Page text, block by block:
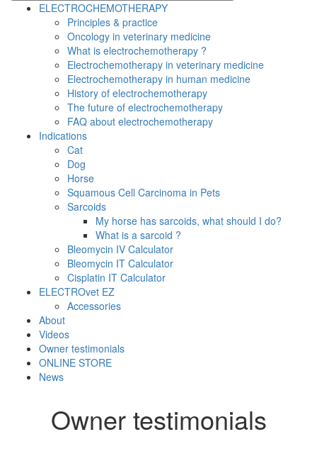
ELECTROCHEMOTHERAPY
Principles & practice
Oncology in veterinary medicine
What is electrochemotherapy ?
Electrochemotherapy in veterinary medicine
Electrochemotherapy in human medicine
History of electrochemotherapy
The future of electrochemotherapy
FAQ about electrochemotherapy
Indications
Cat
Dog
Horse
Squamous Cell Carcinoma in Pets
Sarcoids
My horse has sarcoids, what should I do?
What is a sarcoid ?
Bleomycin IV Calculator
Bleomycin IT Calculator
Cisplatin IT Calculator
ELECTROvet EZ
Accessories
About
Videos
Owner testimonials
ONLINE STORE
News
Owner testimonials